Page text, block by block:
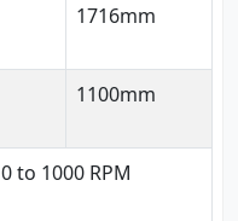
1716mm
1100mm
0 to 1000 RPM